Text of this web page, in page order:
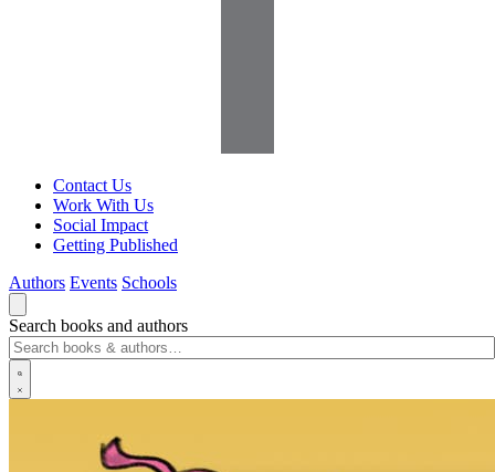
Contact Us
Work With Us
Social Impact
Getting Published
Authors Events Schools
Search books and authors